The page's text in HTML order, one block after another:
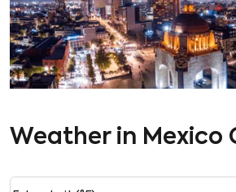
Weather in Mexico
Weather unit option Fahrenheit (°F)